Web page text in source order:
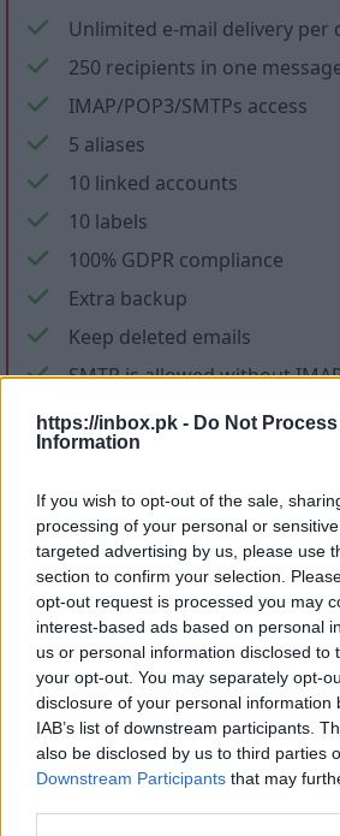
https://inbox.pk - Do Not
Information
If you wish to opt-out of the sale,
processing of your personal or
targeted advertising by us, please use
section to confirm your selection.
opt-out request is processed you may
interest-based ads based on personal
us or personal information disclosed to
your opt-out. You may separately opt-
disclosure of your personal information
IAB’s list of downstream participants.
also be disclosed by us to third parties
Downstream Participants that may
Unlimited e-mail delivery per
250 recipients in one
IMAP/POP3/SMTPs access
5 aliases
10 linked accounts
10 labels
100% GDPR compliance
Extra backup
Keep deleted emails
SMTP is allowed without
No ads in mail and
No promotional letters
Files storage
150 GB 300 GB
Pay monthly